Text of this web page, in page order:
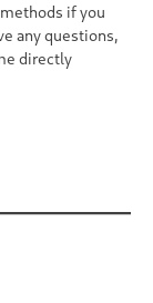
if you
any questions,
directly